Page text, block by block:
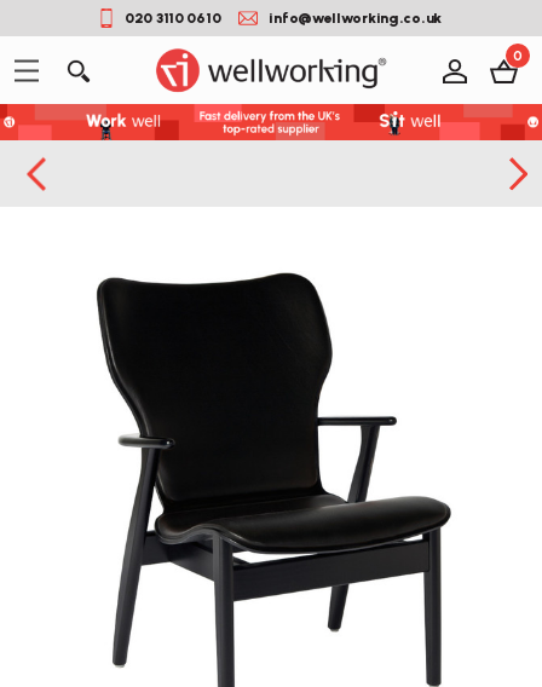
020 3110 0610 info@wellworking.co.uk
0